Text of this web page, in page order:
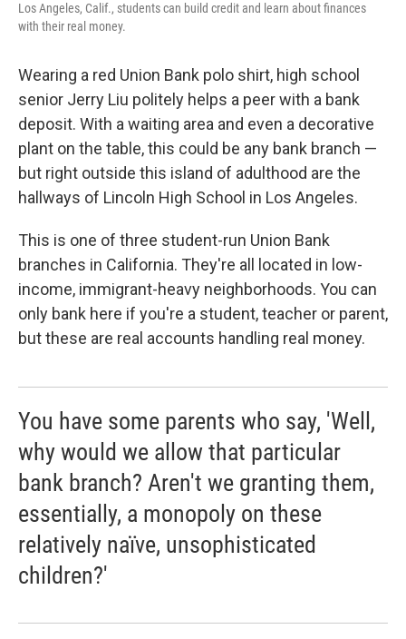
Los Angeles, Calif., students can build credit and learn about finances
with their real money.
Wearing a red Union Bank polo shirt, high school
senior Jerry Liu politely helps a peer with a bank
deposit. With a waiting area and even a decorative
plant on the table, this could be any bank branch —
but right outside this island of adulthood are the
hallways of Lincoln High School in Los Angeles.
This is one of three student-run Union Bank
branches in California. They're all located in low-
income, immigrant-heavy neighborhoods. You can
only bank here if you're a student, teacher or parent,
but these are real accounts handling real money.
You have some parents who say, 'Well,
why would we allow that particular
bank branch? Aren't we granting them,
essentially, a monopoly on these
relatively naïve, unsophisticated
children?'